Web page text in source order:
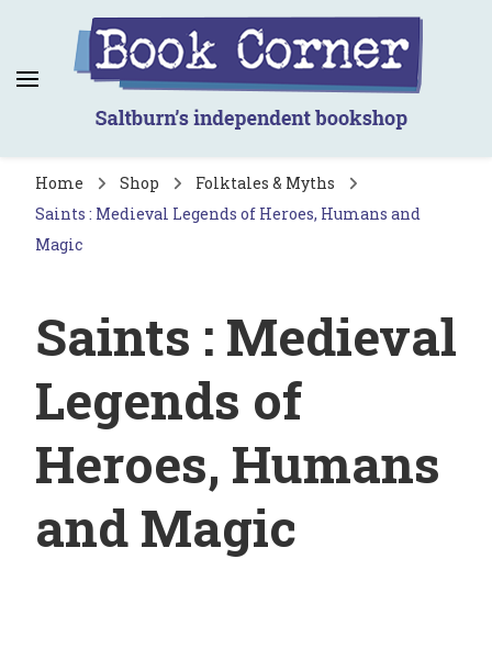
Book Corner
Saltburn's independent bookshop
Home Shop
Folktales & Myths
Saints : Medieval Legends of Heroes, Humans and
Magic
Saints : Medieval
Legends of
Heroes, Humans
and Magic